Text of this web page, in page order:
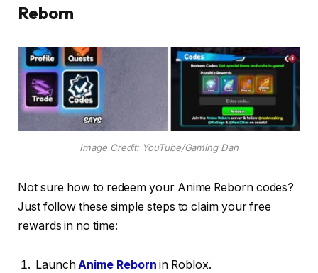
Reborn
Image Credit: YouTube/Gaming Dan
Not sure how to redeem your Anime Reborn codes?
Just follow these simple steps to claim your free
rewards in no time:
LaunchAnime Reborn in Roblox.